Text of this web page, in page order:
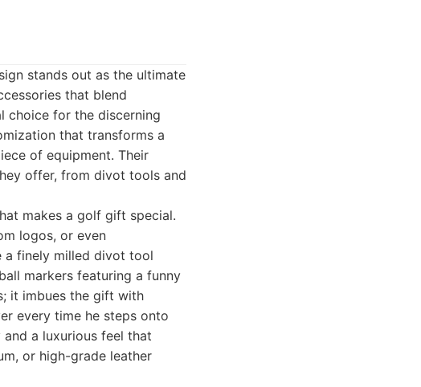
stands out as the ultimate
that blend
choice for the discerning
that transforms a
of equipment. Their
offer, from divot tools and
makes a golf gift special.
logos, or even
a finely milled divot tool
markers featuring a funny
it imbues the gift with
every time he steps onto
a luxurious feel that
or high-grade leather